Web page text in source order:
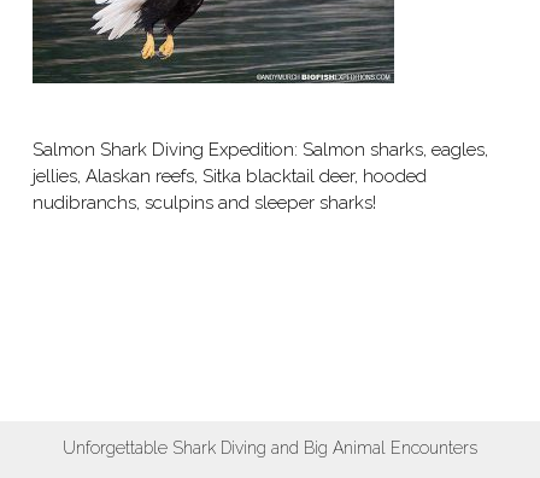
Salmon Shark Diving Expedition: Salmon sharks, eagles,
jellies, Alaskan reefs, Sitka blacktail deer, hooded
nudibranchs, sculpins and sleeper sharks!
Unforgettable Shark Diving and Big Animal Encounters